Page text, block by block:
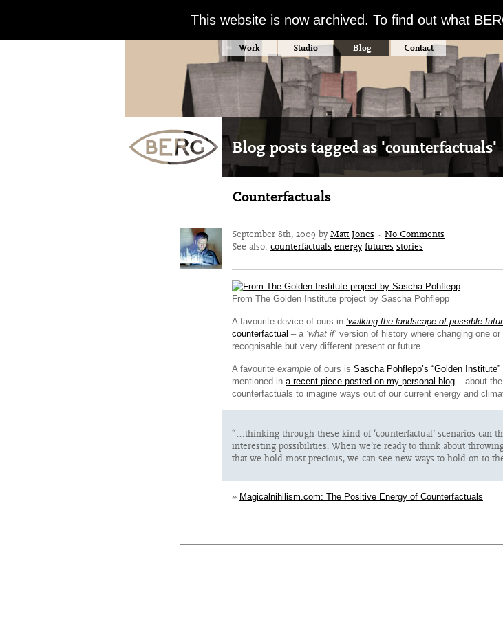
This website is now archived. To find out what
Work Studio Blog Contact
Blog posts tagged as 'counterfactuals'
Counterfactuals
September 8th, 2009 byMatt Jones · No Comments
See also: counterfactuals energy futures stories
From The Golden Institute project by Sascha Pohflepp
A favourite device of ours in ‘walking the landscape of possible
counterfactual – a ‘what if’ version of history where changing one
recognisable but very different present or future.
A favourite example of ours is Sascha Pohflepp’s “Golden
mentioned in a recent piece posted on my personal blog – about
counterfactuals to imagine ways out of our current energy and
“…thinking through these kind of ‘counterfactual’ scenarios can
interesting possibilities. When we’re ready to think about
that we hold most precious, we can see new ways to hold on to
» Magicalnihilism.com: The Positive Energy of Counterfactuals